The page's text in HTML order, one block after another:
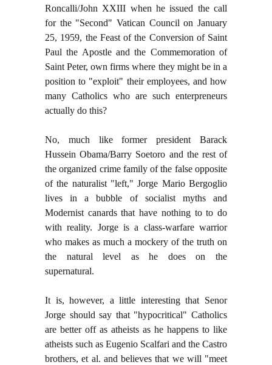
Roncalli/John XXIII when he issued the call
for the "Second" Vatican Council on January
25, 1959, the Feast of the Conversion of Saint
Paul the Apostle and the Commemoration of
Saint Peter, own firms where they might be in a
position to "exploit" their employees, and how
many Catholics who are such enterpreneurs
actually do this?
No, much like former president Barack
Hussein Obama/Barry Soetoro and the rest of
the organized crime family of the false opposite
of the naturalist "left," Jorge Mario Bergoglio
lives in a bubble of socialist myths and
Modernist canards that have nothing to to do
with reality. Jorge is a class-warfare warrior
who makes as much a mockery of the truth on
the natural level as he does on the
supernatural.
It is, however, a little interesting that Senor
Jorge should say that "hypocritical" Catholics
are better off as atheists as he happens to like
atheists such as Eugenio Scalfari and the Castro
brothers, et al. and believes that we will "meet